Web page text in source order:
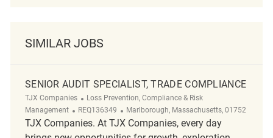
SIMILAR JOBS
SENIOR AUDIT SPECIALIST, TRADE COMPLIANCE
TJX Companies Category
Loss Prevention, Compliance & Risk
Management
ReqId
REQ136349 Location
Marlborough, Massachusetts, 01752
TJX Companies. At TJX Companies, every day